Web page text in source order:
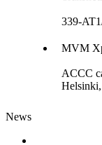
339-
MVM
ACCC
News